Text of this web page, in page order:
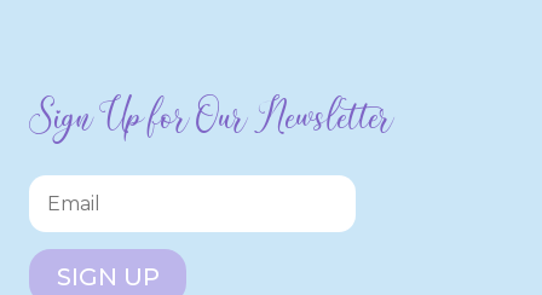
Sign Up for Our Newsletter
SIGN UP